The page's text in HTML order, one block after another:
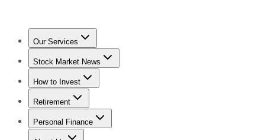
Our Services
Stock Advisor
Stock Market News
Trending NewsStock Market News
How to Invest
How to Invest Money
Retirement
Retirement NewsRetirement 101
Personal Finance
Best Credit Cards